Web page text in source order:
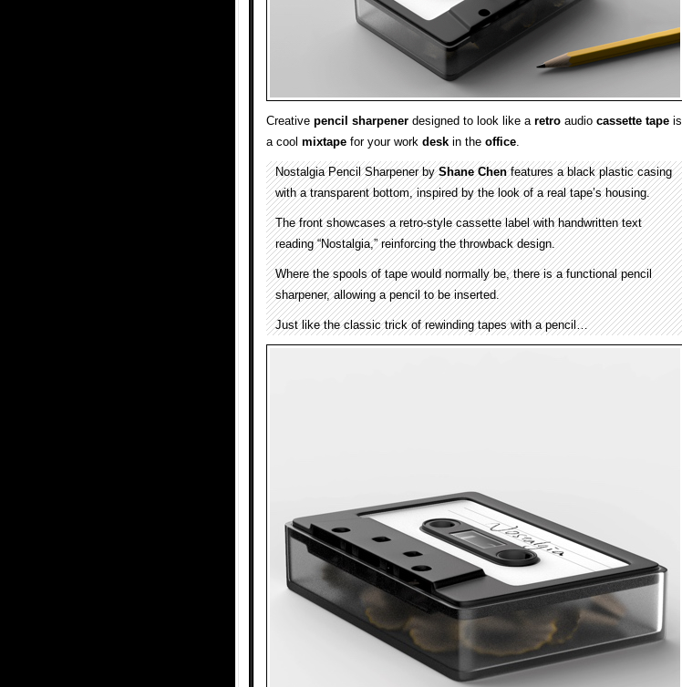
Creative pencil sharpener designed to look like a retro audio cassette tape is
a cool mixtape for your work desk in the office.
Nostalgia Pencil Sharpener byShane Chenfeatures a black plastic casing
with a transparent bottom, inspired by the look of a real tape’s housing.
The front showcases a retro-style cassette label with handwritten text
reading “Nostalgia,” reinforcing the throwback design.
Where the spools of tape would normally be, there is a functional pencil
sharpener, allowing a pencil to be inserted.
Just like the classic trick of rewinding tapes with a pencil…